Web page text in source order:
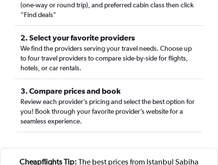
(one-way or round trip), and preferred cabin class then click
“Find deals”
2. Select your favorite providers
We find the providers serving your travel needs. Choose up
to four travel providers to compare side-by-side for flights,
hotels, or car rentals.
3. Compare prices and book
Review each provider’s pricing and select the best option for
you! Book through your favorite provider’s website for a
seamless experience.
Cheapflights Tip: The best prices from Istanbul Sabiha